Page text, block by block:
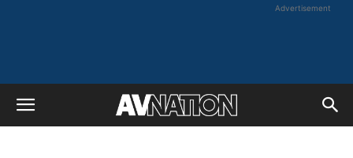
Advertisement